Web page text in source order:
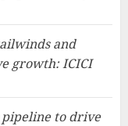
and
growth: ICICI
pipeline to drive